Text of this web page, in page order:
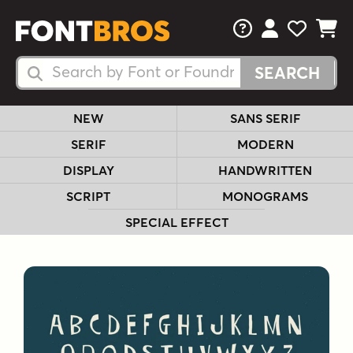
Search Fonts
Search Fonts
FAQsView Your
View
View
NEW
SANS SERIF
SERIF
MODERN
DISPLAY
HANDWRITTEN
SCRIPT
MONOGRAMS
SPECIAL EFFECT